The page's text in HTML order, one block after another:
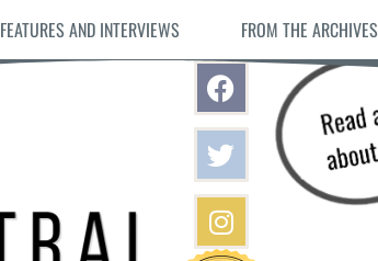
FEATURES AND INTERVIEWS FROM THE ARCHIVES